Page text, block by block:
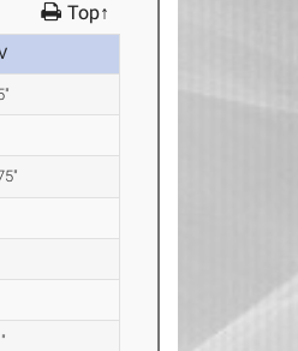
Top↑